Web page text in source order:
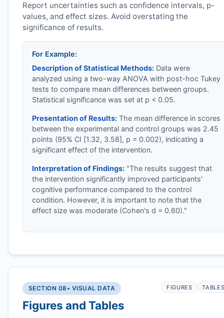
Report uncertainties such as confidence intervals, p-
values, and effect sizes. Avoid overstating the
significance of results.
For Example:
Description of Statistical Methods:Data were
analyzed using a two-way ANOVA with post-hoc Tukey
tests to compare mean differences between groups.
Statistical significance was set at p < 0.05.
Presentation of Results:The mean difference in scores
between the experimental and control groups was 2.45
points (95% CI [1.32, 3.58], p = 0.002), indicating a
significant effect of the intervention.
Interpretation of Findings:"The results suggest that
the intervention significantly improved participants'
cognitive performance compared to the control
condition. However, it is important to note that the
effect size was moderate (Cohen's d = 0.60)."
SECTION 08 • VISUAL DATA
Figures and Tables
FIGURES